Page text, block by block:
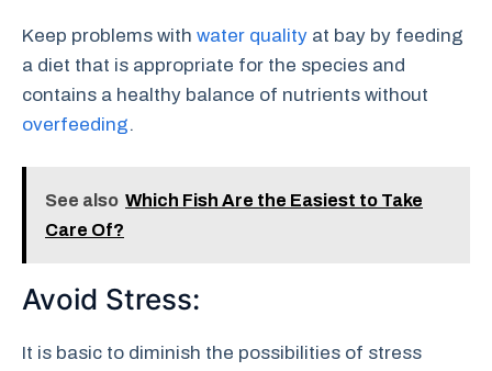
Keep problems with water quality at bay by feeding
a diet that is appropriate for the species and
contains a healthy balance of nutrients without
overfeeding.
See also Which Fish Are the Easiest to Take
Care Of?
Avoid Stress:
It is basic to diminish the possibilities of stress